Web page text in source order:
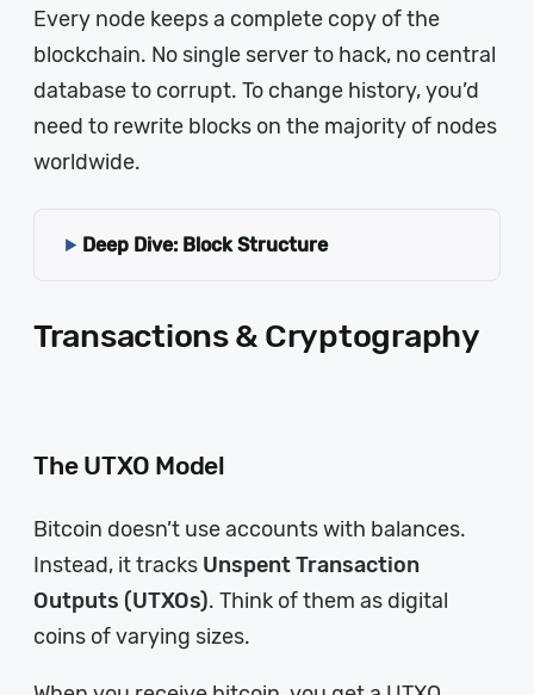
Every node keeps a complete copy of the
blockchain. No single server to hack, no central
database to corrupt. To change history, you’d
need to rewrite blocks on the majority of nodes
worldwide.
Deep Dive: Block Structure
Transactions & Cryptography
The UTXO Model
Bitcoin doesn’t use accounts with balances.
Instead, it tracks Unspent Transaction
Outputs (UTXOs). Think of them as digital
coins of varying sizes.